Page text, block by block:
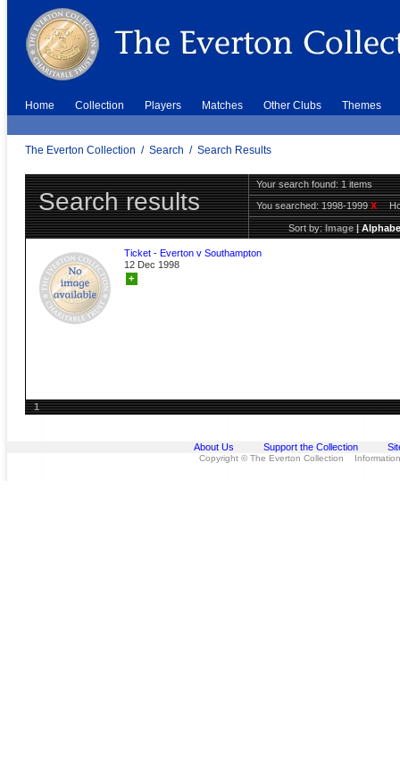
Home Collection Players Matches Other Clubs Themes
The Everton Collection / Search / Search Results
Search results
Your search found: 1 items
You searched:1998-1999X
Sort by:Image|
Ticket - Everton v Southampton
12 Dec 1998
+
1
About Us Support the Collection
Copyright © The Everton Collection